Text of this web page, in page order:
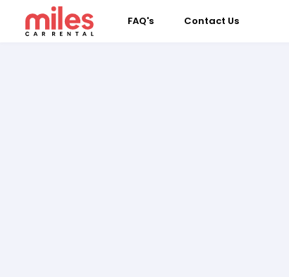
FAQ's Contact Us